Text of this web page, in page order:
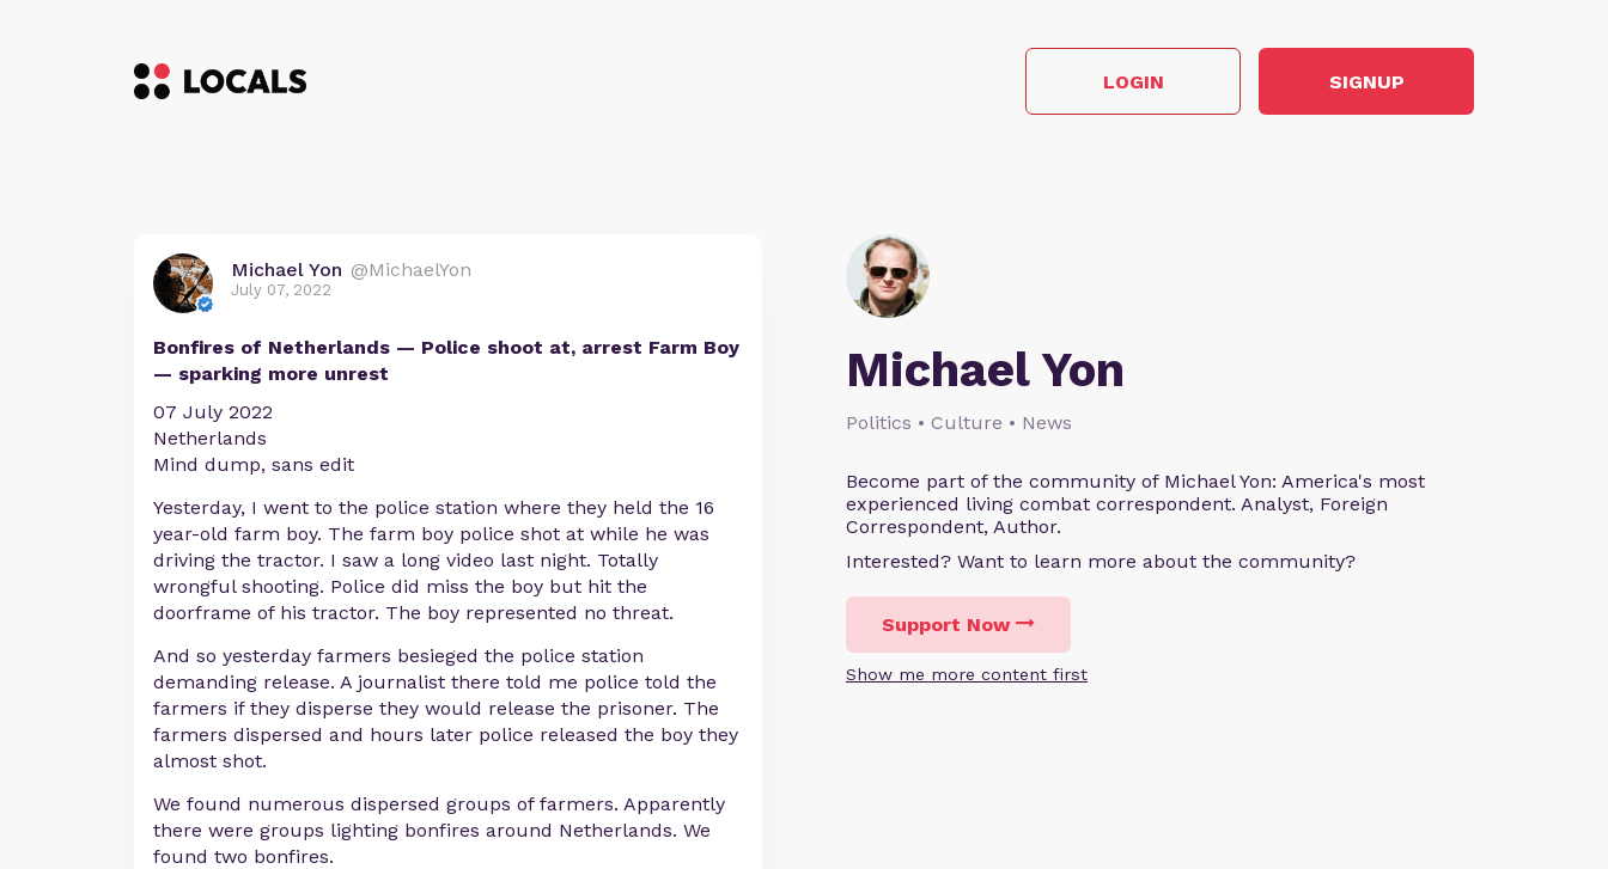
LOGIN SIGNUP
Michael Yon
Politics • Culture • News
Become part of the community of Michael Yon: America's most
experienced living combat correspondent. Analyst, Foreign
Correspondent, Author.
Interested? Want to learn more about the community?
Support Now
Show me more content first
Michael Yon @MichaelYon
July 07, 2022
Bonfires of Netherlands — Police shoot at, arrest Farm Boy
— sparking more unrest
07 July 2022
Netherlands
Mind dump, sans edit
Yesterday, I went to the police station where they held the 16
year-old farm boy. The farm boy police shot at while he was
driving the tractor. I saw a long video last night. Totally
wrongful shooting. Police did miss the boy but hit the
doorframe of his tractor. The boy represented no threat.
And so yesterday farmers besieged the police station
demanding release. A journalist there told me police told the
farmers if they disperse they would release the prisoner. The
farmers dispersed and hours later police released the boy they
almost shot.
We found numerous dispersed groups of farmers. Apparently
there were groups lighting bonfires around Netherlands. We
found two bonfires.